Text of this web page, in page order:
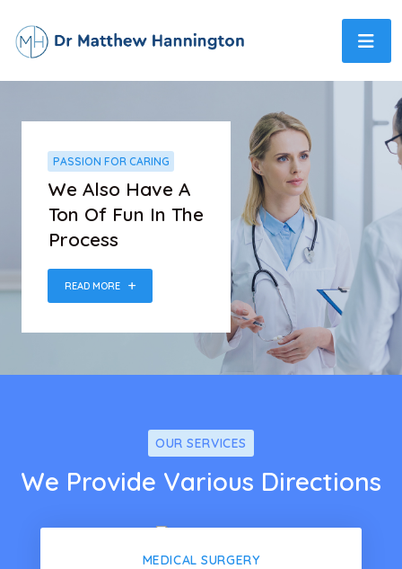
PASSION FOR CARING
We Also Have A
Ton Of Fun In The
Process
READ MORE
OUR SERVICES
We Provide Various Directions
MEDICAL SURGERY